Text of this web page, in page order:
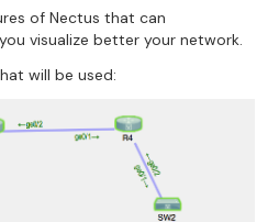
of Nectus that can
visualize better your network.
will be used: